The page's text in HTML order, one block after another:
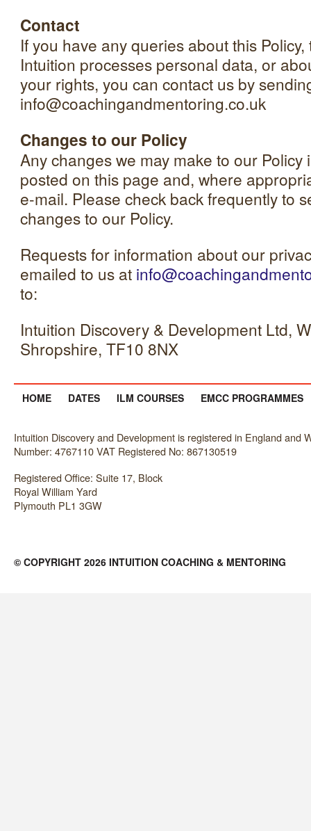
Contact
If you have any queries about this
Intuition processes personal data, or
your rights, you can contact us by
info@coachingandmentoring.co.uk
Changes to our Policy
Any changes we may make to our Policy
posted on this page and, where
e-mail. Please check back frequently to
changes to our Policy.
Requests for information about our
emailed to us at
to:
Intuition Discovery & Development Ltd,
Shropshire, TF10 8NX
HOME DATES ILM COURSES EMCC PROGRAMMES
Intuition Discovery and Development is registered in England and
Number: 4767110 VAT Registered No: 867130519
Registered Office: Suite 17, Block
Royal William Yard
Plymouth PL1 3GW
© COPYRIGHT 2026 INTUITION COACHING & MENTORING